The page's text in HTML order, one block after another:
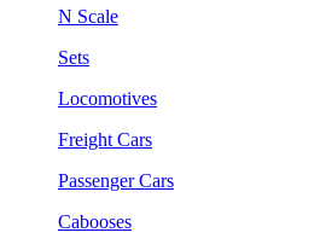
N Scale
Sets
Locomotives
Freight Cars
Passenger Cars
Cabooses